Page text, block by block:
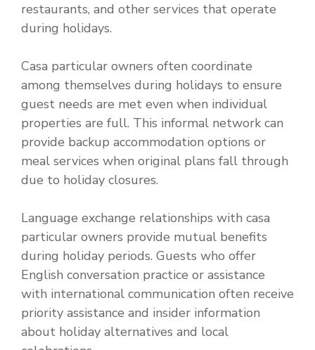
restaurants, and other services that operate
during holidays.
Casa particular owners often coordinate
among themselves during holidays to ensure
guest needs are met even when individual
properties are full. This informal network can
provide backup accommodation options or
meal services when original plans fall through
due to holiday closures.
Language exchange relationships with casa
particular owners provide mutual benefits
during holiday periods. Guests who offer
English conversation practice or assistance
with international communication often receive
priority assistance and insider information
about holiday alternatives and local